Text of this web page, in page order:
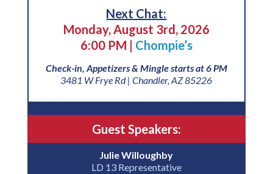
Next Chat:
Monday, August 3rd, 2026
6:00 PM | Chompie’s
Check-in, Appetizers & Mingle starts at 6 PM
3481 W Frye Rd | Chandler, AZ 85226
Guest Speakers:
Julie Willoughby
LD 13 Representative